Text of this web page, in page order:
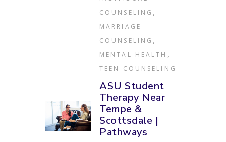
COUNSELING ,
MARRIAGE
COUNSELING ,
MENTAL HEALTH ,
TEEN COUNSELING
ASU Student
Therapy Near
Tempe &
Scottsdale |
Pathways